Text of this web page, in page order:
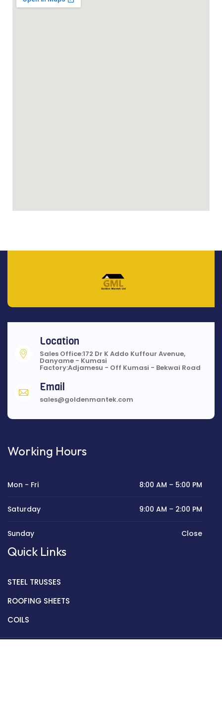
Location
Sales Office:172 Dr K Addo Kuffour Avenue,
Danyame - Kumasi
Factory:Adjamesu - Off Kumasi - Bekwai Road
Email
sales@goldenmantek.com
Working Hours
Mon - Fri 8:00 AM – 5:00 PM
Saturday 9:00 AM – 2:00 PM
Sunday Close
Quick Links
STEEL TRUSSES
ROOFING SHEETS
COILS